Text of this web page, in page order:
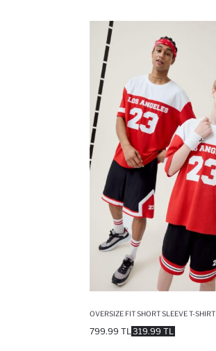
OVERSIZE FIT SHORT SLEEVE T-SHIRT
319.99 TL
799.99 TL